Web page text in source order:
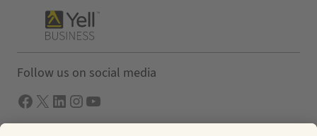
Follow us on social media
Facebook X LInkedIn Instagram YouTube